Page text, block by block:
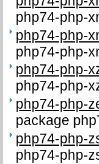
php74-php-
php74-php-
php74-php-
php74-php-
php74-php-
php74-php-
package
php74-php-
php74-php-